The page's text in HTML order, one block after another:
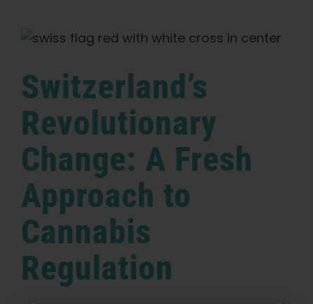
New
Cannabis
Regulation
Switzerland’s
Revolutionary
Change: A Fresh
Approach to
Cannabis
Regulation